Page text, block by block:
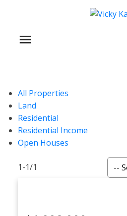
All Properties
Land
Residential
Residential Income
Open Houses
1-1/1